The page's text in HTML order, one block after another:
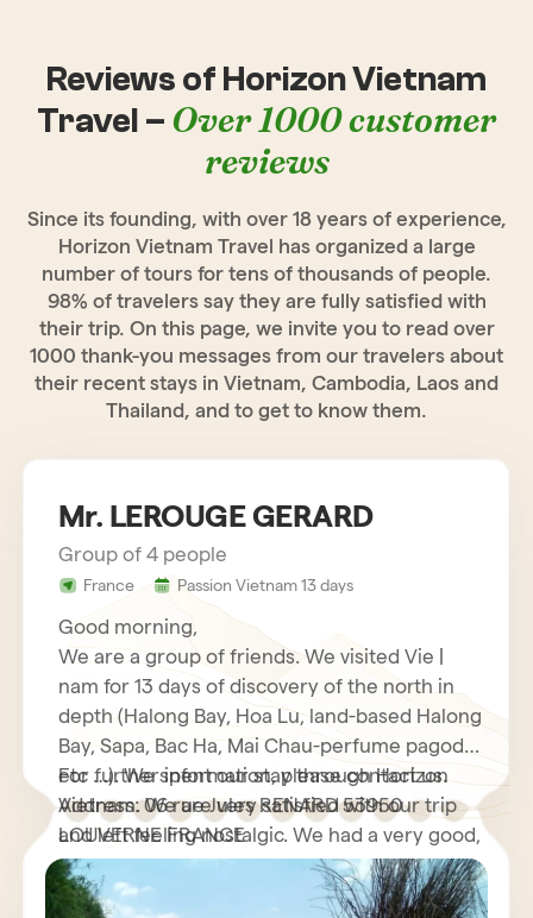
Reviews of Horizon Vietnam
Travel – Over 1000 customer
reviews
Since its founding, with over 18 years of experience,
Horizon Vietnam Travel has organized a large
number of tours for tens of thousands of people.
98% of travelers say they are fully satisfied with
their trip. On this page, we invite you to read over
1000 thank-you messages from our travelers about
their recent stays in Vietnam, Cambodia, Laos and
Thailand, and to get to know them.
Mr. LEROUGE GERARD
Group of 4 people
France Passion Vietnam 13 days
Good morning,
We are a group of friends. We visited Vie |
nam for 13 days of discovery of the north in
depth (Halong Bay, Hoa Lu, land-based Halong
Bay, Sapa, Bac Ha, Mai Chau-perfume pagoda
etc …). We spent our stay through Horizon
Vietnam. We are very satisfied with our trip
and left feeling nostalgic. We had a very good,
very helpful French speaking guide who
explained to us many interesting things about
For further information, please contact us.
Address: 06 rue Jules RENARD 53950
LOUVERNE FRANCE